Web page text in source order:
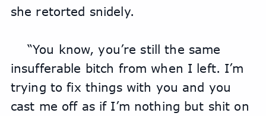
she retorted snidely.
“You know, you’re still the same
insufferable bitch from when I left. I’m
trying to fix things with you and you
cast me off as if I’m nothing but shit on